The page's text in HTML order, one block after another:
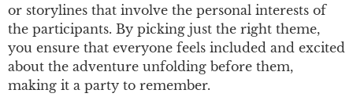
or storylines that involve the personal interests of
the participants. By picking just the right theme,
you ensure that everyone feels included and excited
about the adventure unfolding before them,
making it a party to remember.